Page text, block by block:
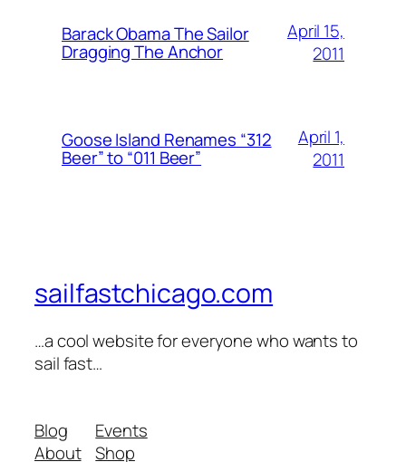
Barack Obama The Sailor
Dragging The Anchor
April 15,
2011
Goose Island Renames “312
Beer” to “011 Beer”
April 1,
2011
sailfastchicago.com
…a cool website for everyone who wants to
sail fast…
Blog
About
Events
Shop